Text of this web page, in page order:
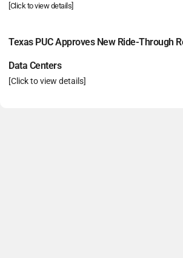
[Click to view details]
Texas PUC Approves New Ride-Through
Data Centers
[Click to view details]